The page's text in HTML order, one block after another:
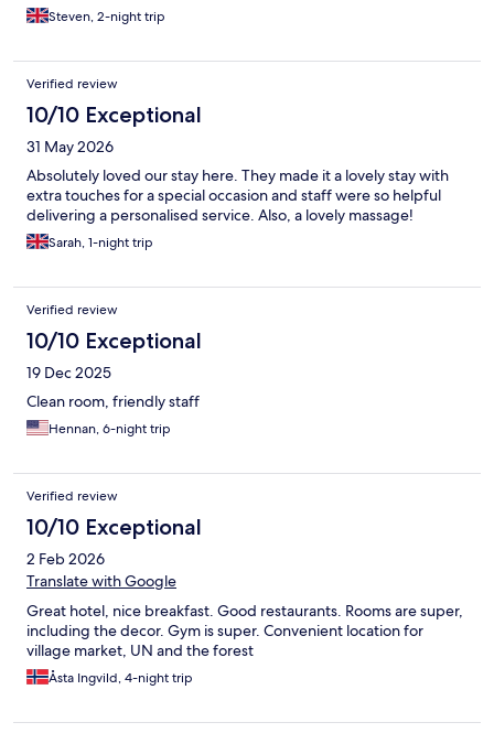
Steven, 2-night trip
Verified review
10/10 Exceptional
31 May 2026
Absolutely loved our stay here. They made it a lovely stay with
extra touches for a special occasion and staff were so helpful
delivering a personalised service. Also, a lovely massage!
Sarah, 1-night trip
Verified review
10/10 Exceptional
19 Dec 2025
Clean room, friendly staff
Hennan, 6-night trip
Verified review
10/10 Exceptional
2 Feb 2026
Translate with Google
Great hotel, nice breakfast. Good restaurants. Rooms are super,
including the decor. Gym is super. Convenient location for
village market, UN and the forest
Åsta Ingvild, 4-night trip